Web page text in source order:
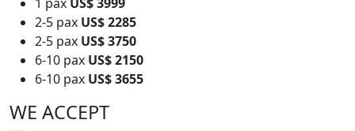
2-5 pax US$ 2285
2-5 pax US$ 3750
6-10 pax US$ 2150
6-10 pax US$ 3655
WE ACCEPT